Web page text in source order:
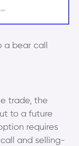
a bear call
trade, the
to a future
requires
and selling-